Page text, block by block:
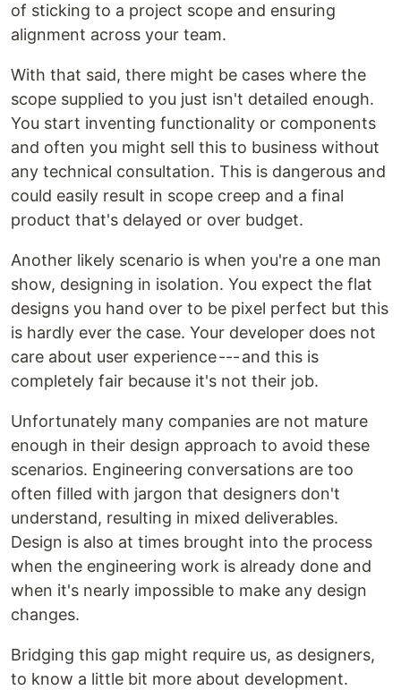
of sticking to a project scope and ensuring
alignment across your team.
With that said, there might be cases where the
scope supplied to you just isn't detailed enough.
You start inventing functionality or components
and often you might sell this to business without
any technical consultation. This is dangerous and
could easily result in scope creep and a final
product that's delayed or over budget.
Another likely scenario is when you're a one man
show, designing in isolation. You expect the flat
designs you hand over to be pixel perfect but this
is hardly ever the case. Your developer does not
care about user experience --- and this is
completely fair because it's not their job.
Unfortunately many companies are not mature
enough in their design approach to avoid these
scenarios. Engineering conversations are too
often filled with jargon that designers don't
understand, resulting in mixed deliverables.
Design is also at times brought into the process
when the engineering work is already done and
when it's nearly impossible to make any design
changes.
Bridging this gap might require us, as designers,
to know a little bit more about development.